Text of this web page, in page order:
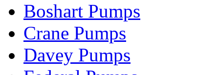
Boshart Pumps
Crane Pumps
Davey Pumps